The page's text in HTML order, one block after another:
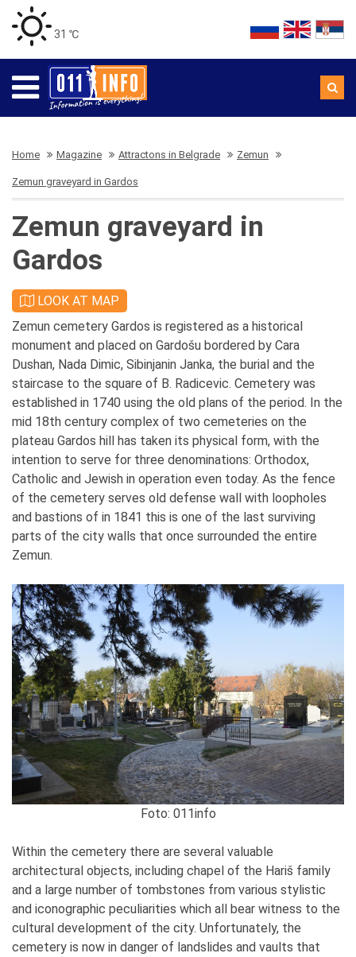
31 ℃
Home Magazine Attractons in Belgrade Zemun
Zemun graveyard in Gardos
Zemun graveyard in
Gardos
LOOK AT MAP
Zemun cemetery Gardos is registered as a historical
monument and placed on Gardošu bordered by Cara
Dushan, Nada Dimic, Sibinjanin Janka, the burial and the
staircase to the square of B. Radicevic. Cemetery was
established in 1740 using the old plans of the period. In the
mid 18th century complex of two cemeteries on the
plateau Gardos hill has taken its physical form, with the
intention to serve for three denominations: Orthodox,
Catholic and Jewish in operation even today. As the fence
of the cemetery serves old defense wall with loopholes
and bastions of in 1841 this is one of the last surviving
parts of the city walls that once surrounded the entire
Zemun.
Foto: 011info
Within the cemetery there are several valuable
architectural objects, including chapel of the Hariš family
and a large number of tombstones from various stylistic
and iconographic peculiarities which all bear witness to the
cultural development of the city. Unfortunately, the
cemetery is now in danger of landslides and vaults that